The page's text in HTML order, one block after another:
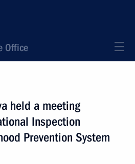
Office
held a meeting
Inspection
Prevention System